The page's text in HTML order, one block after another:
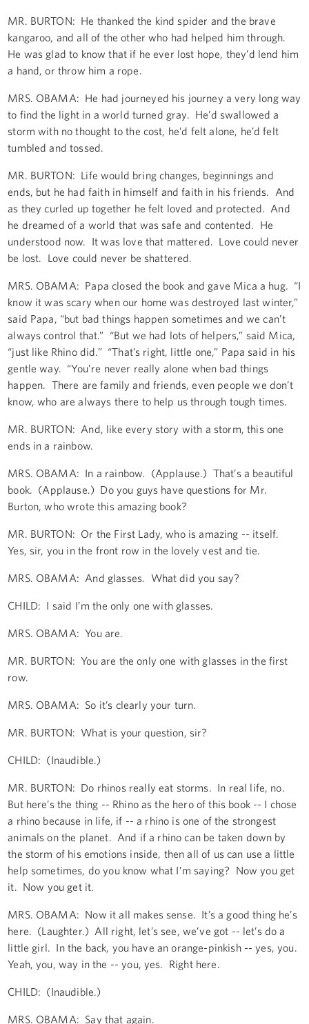
MR. BURTON: He thanked the kind spider and the brave
kangaroo, and all of the other who had helped him through.
He was glad to know that if he ever lost hope, they’d lend him
a hand, or throw him a rope.
MRS. OBAMA: He had journeyed his journey a very long way
to find the light in a world turned gray. He’d swallowed a
storm with no thought to the cost, he’d felt alone, he’d felt
tumbled and tossed.
MR. BURTON: Life would bring changes, beginnings and
ends, but he had faith in himself and faith in his friends. And
as they curled up together he felt loved and protected. And
he dreamed of a world that was safe and contented. He
understood now. It was love that mattered. Love could never
be lost. Love could never be shattered.
MRS. OBAMA: Papa closed the book and gave Mica a hug. “I
know it was scary when our home was destroyed last winter,”
said Papa, “but bad things happen sometimes and we can’t
always control that.” “But we had lots of helpers,” said Mica,
“just like Rhino did.” “That’s right, little one,” Papa said in his
gentle way. “You’re never really alone when bad things
happen. There are family and friends, even people we don’t
know, who are always there to help us through tough times.
MR. BURTON: And, like every story with a storm, this one
ends in a rainbow.
MRS. OBAMA: In a rainbow. (Applause.) That’s a beautiful
book. (Applause.) Do you guys have questions for Mr.
Burton, who wrote this amazing book?
MR. BURTON: Or the First Lady, who is amazing -- itself.
Yes, sir, you in the front row in the lovely vest and tie.
MRS. OBAMA: And glasses. What did you say?
CHILD: I said I’m the only one with glasses.
MRS. OBAMA: You are.
MR. BURTON: You are the only one with glasses in the first
row.
MRS. OBAMA: So it’s clearly your turn.
MR. BURTON: What is your question, sir?
CHILD: (Inaudible.)
MR. BURTON: Do rhinos really eat storms. In real life, no.
But here’s the thing -- Rhino as the hero of this book -- I chose
a rhino because in life, if -- a rhino is one of the strongest
animals on the planet. And if a rhino can be taken down by
the storm of his emotions inside, then all of us can use a little
help sometimes, do you know what I’m saying? Now you get
it. Now you get it.
MRS. OBAMA: Now it all makes sense. It’s a good thing he’s
here. (Laughter.) All right, let’s see, we’ve got -- let’s do a
little girl. In the back, you have an orange-pinkish -- yes, you.
Yeah, you, way in the -- you, yes. Right here.
CHILD: (Inaudible.)
MRS. OBAMA: Say that again.